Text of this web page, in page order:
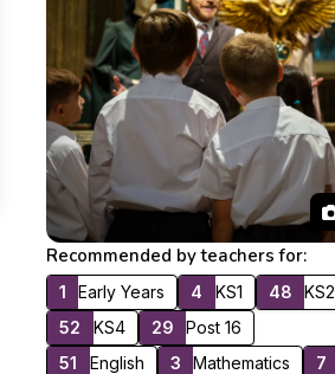
Recommended by teachers for:
1 Early Years 4 KS1 48 KS2
52
KS4 29
Post 16
51
English 3 Mathematics 7